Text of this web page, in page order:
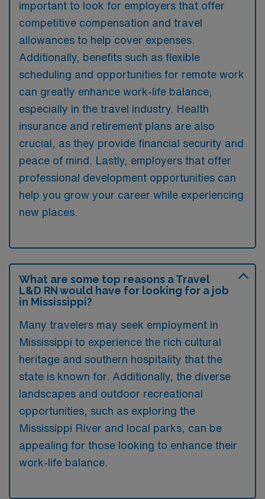
important to look for employers that offer
competitive compensation and travel
allowances to help cover expenses.
Additionally, benefits such as flexible
scheduling and opportunities for remote work
can greatly enhance work-life balance,
especially in the travel industry. Health
insurance and retirement plans are also
crucial, as they provide financial security and
peace of mind. Lastly, employers that offer
professional development opportunities can
help you grow your career while experiencing
new places.
What are some top reasons a Travel
L&D RN would have for looking for a job
in Mississippi?
Many travelers may seek employment in
Mississippi to experience the rich cultural
heritage and southern hospitality that the
state is known for. Additionally, the diverse
landscapes and outdoor recreational
opportunities, such as exploring the
Mississippi River and local parks, can be
appealing for those looking to enhance their
work-life balance.